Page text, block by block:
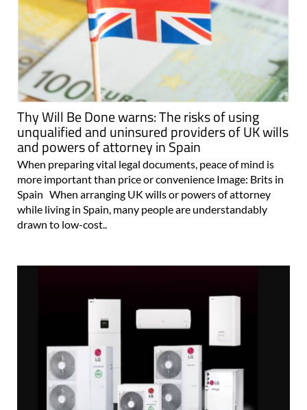
Thy Will Be Done warns: The risks of using
unqualified and uninsured providers of UK wills
and powers of attorney in Spain
When preparing vital legal documents, peace of mind is
more important than price or convenience Image: Brits in
Spain When arranging UK wills or powers of attorney
while living in Spain, many people are understandably
drawn to low-cost..